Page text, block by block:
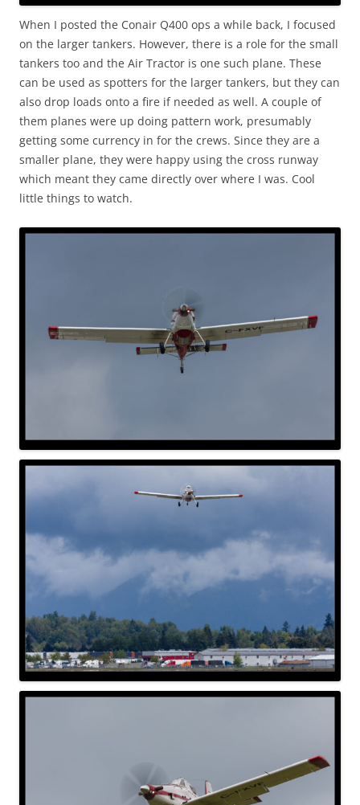
When I posted the Conair Q400 ops a while back, I focused
on the larger tankers. However, there is a role for the small
tankers too and the Air Tractor is one such plane. These
can be used as spotters for the larger tankers, but they can
also drop loads onto a fire if needed as well. A couple of
them planes were up doing pattern work, presumably
getting some currency in for the crews. Since they are a
smaller plane, they were happy using the cross runway
which meant they came directly over where I was. Cool
little things to watch.